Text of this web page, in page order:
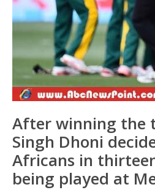
After winning the
Singh Dhoni
Africans in
being played at